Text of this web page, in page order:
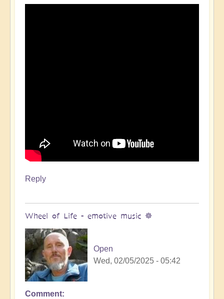
Reply
Wheel of Life - emotive music ☸️
Open
Wed, 02/05/2025 - 05:42
Comment